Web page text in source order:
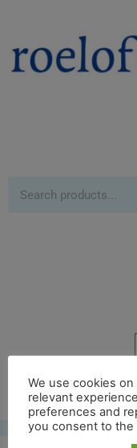
Unique
Free UK shipping*
We use cookies
relevant
preferences and
you consent to the